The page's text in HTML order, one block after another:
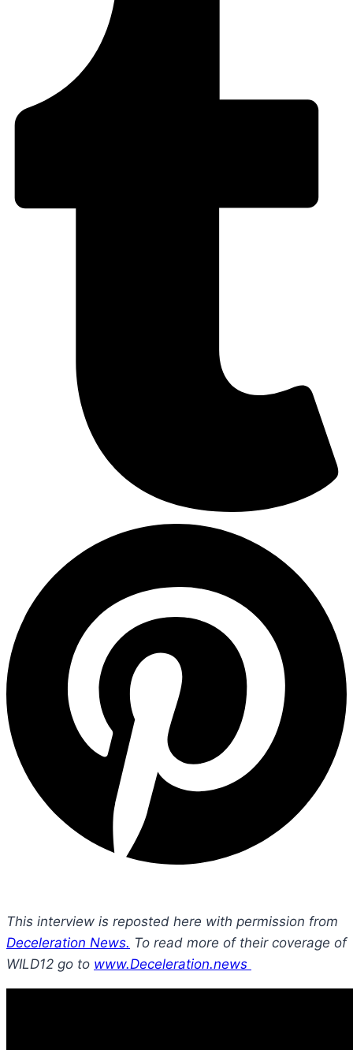
This interview is reposted here with permission from
Deceleration News. To read more of their coverage of
WILD12 go to www.Deceleration.news